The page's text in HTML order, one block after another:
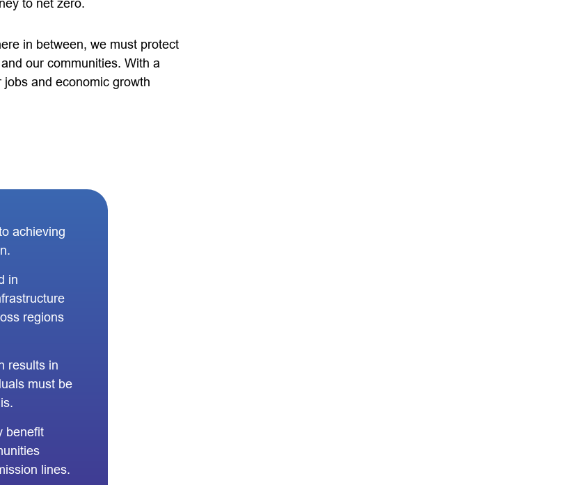
to net zero.
in between, we must protect
our communities. With a
and economic growth
achieving
in
regions
results in
must be
benefit
lines.